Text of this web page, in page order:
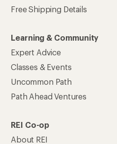
Free Shipping Details
Learning & Community
Expert Advice
Classes & Events
Uncommon Path
Path Ahead Ventures
REI Co-op
About REI